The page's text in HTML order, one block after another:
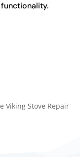
Viking Stove Repair